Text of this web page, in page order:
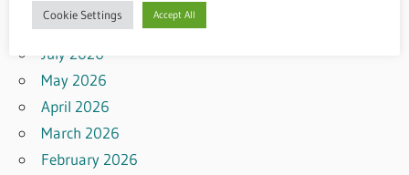
August 2026
July 2026
May 2026
April 2026
March 2026
February 2026
Cookie Settings Accept All